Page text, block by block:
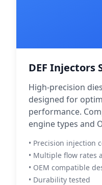
DEF Injectors
High-precision
designed for
performance.
engine types and
• Precision injection
• Multiple flow rates
• OEM compatible
• Durability tested